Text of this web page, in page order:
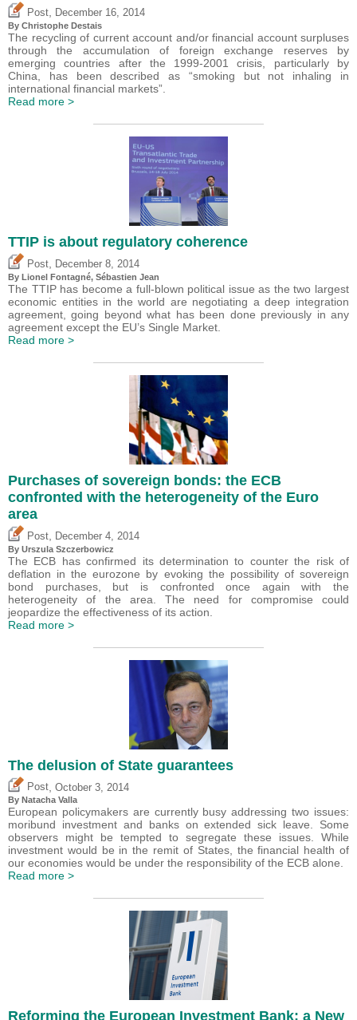
Post December 16, 2014
By Christophe Destais
The recycling of current account and/or financial account surpluses
through the accumulation of foreign exchange reserves by
emerging countries after the 1999-2001 crisis, particularly by
China, has been described as “smoking but not inhaling in
international financial markets”.
Read more >
TTIP is about regulatory coherence
Post December 8, 2014
By Lionel Fontagné, Sébastien Jean
The TTIP has become a full-blown political issue as the two largest
economic entities in the world are negotiating a deep integration
agreement, going beyond what has been done previously in any
agreement except the EU’s Single Market.
Read more >
Purchases of sovereign bonds: the ECB
confronted with the heterogeneity of the Euro
area
Post December 4, 2014
By Urszula Szczerbowicz
The ECB has confirmed its determination to counter the risk of
deflation in the eurozone by evoking the possibility of sovereign
bond purchases, but is confronted once again with the
heterogeneity of the area. The need for compromise could
jeopardize the effectiveness of its action.
Read more >
The delusion of State guarantees
Post October 3, 2014
By Natacha Valla
European policymakers are currently busy addressing two issues:
moribund investment and banks on extended sick leave. Some
observers might be tempted to segregate these issues. While
investment would be in the remit of States, the financial health of
our economies would be under the responsibility of the ECB alone.
Read more >
Reforming the European Investment Bank: a New